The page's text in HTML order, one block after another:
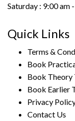
Saturday : 9:00 am
Quick Links
Terms &
Book
Book Theory
Book Earlier
Privacy
Contact Us